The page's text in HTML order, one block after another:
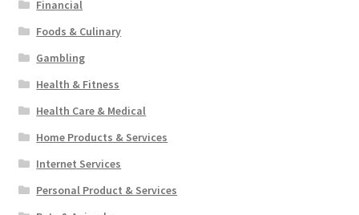
Financial
Foods & Culinary
Gambling
Health & Fitness
Health Care & Medical
Home Products & Services
Internet Services
Personal Product & Services